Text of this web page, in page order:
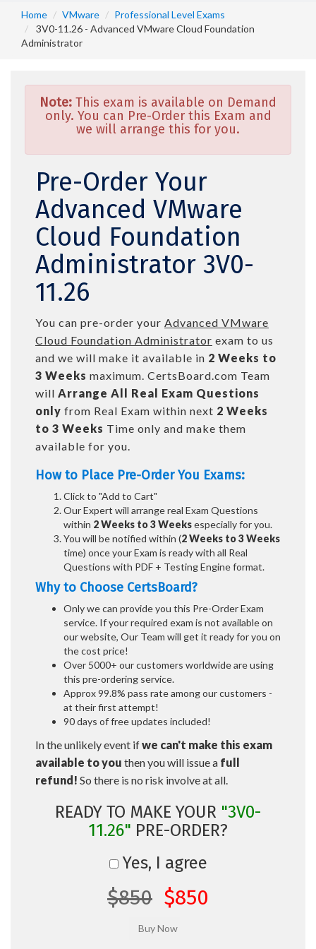
Home VMware
Professional Level Exams
3V0-11.26 - Advanced VMware Cloud Foundation
Administrator
Note: This exam is available on Demand
only. You can Pre-Order this Exam and
we will arrange this for you.
Pre-Order Your
Advanced VMware
Cloud Foundation
Administrator 3V0-
11.26
You can pre-order your Advanced VMware
Cloud Foundation Administrator exam to us
and we will make it available in 2 Weeks to
3 Weeks maximum. CertsBoard.com Team
will Arrange All Real Exam Questions
only from Real Exam within next 2 Weeks
to 3 Weeks Time only and make them
available for you.
How to Place Pre-Order You Exams:
Click to "Add to Cart"
Our Expert will arrange real Exam Questions
within 2 Weeks to 3 Weeksespecially for you.
You will be notified within (2 Weeks to 3 Weeks
time) once your Exam is ready with all Real
Questions with PDF + Testing Engine format.
Why to Choose CertsBoard?
Only we can provide you this Pre-Order Exam
service. If your required exam is not available on
our website, Our Team will get it ready for you on
the cost price!
Over 5000+ our customers worldwide are using
this pre-ordering service.
Approx 99.8% pass rate among our customers -
at their first attempt!
90 days of free updates included!
In the unlikely event ifwe can't make this exam
available to you then you will issue a full
refund! So there is no risk involve at all.
READY TO MAKE YOUR "3V0-
11.26" PRE-ORDER?
Yes, I agree
$850 $850